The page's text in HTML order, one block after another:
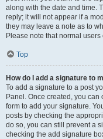
along with the date and time.
reply; it will not appear if a
they may leave a note as to
Please note that normal
Top
How do I add a signature to
To add a signature to a post
Panel. Once created, you can
form to add your signature.
posts by checking the
do so, you can still prevent a
checking the add signature